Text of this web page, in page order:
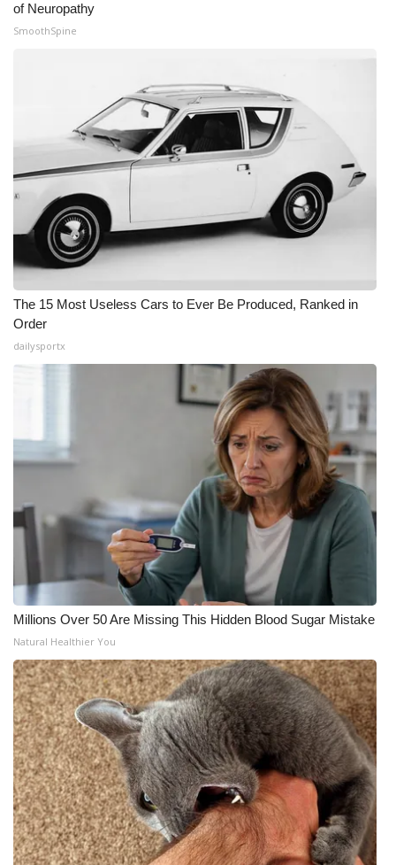
of Neuropathy
SmoothSpine
The 15 Most Useless Cars to Ever Be Produced, Ranked in
Order
dailysportx
Millions Over 50 Are Missing This Hidden Blood Sugar Mistake
Natural Healthier You